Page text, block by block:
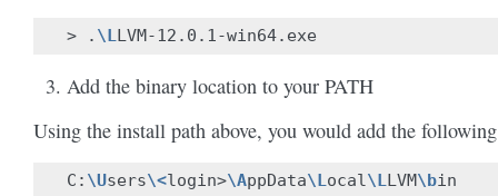
> . \L
Add the binary location to your PATH
Using the install path above, you would add the
C: \Users\<login>\AppData\Local\LLVM\b